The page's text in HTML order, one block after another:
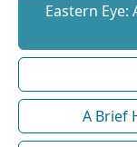
Eastern Eye:
A Brief